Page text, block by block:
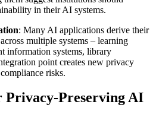
in their AI systems.
: Many AI applications derive their
multiple systems – learning
information systems, library
point creates new privacy
risks.
Privacy-Preserving AI